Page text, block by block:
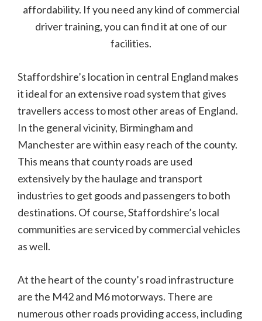
affordability. If you need any kind of commercial
driver training, you can find it at one of our
facilities.
Staffordshire’s location in central England makes
it ideal for an extensive road system that gives
travellers access to most other areas of England.
In the general vicinity, Birmingham and
Manchester are within easy reach of the county.
This means that county roads are used
extensively by the haulage and transport
industries to get goods and passengers to both
destinations. Of course, Staffordshire’s local
communities are serviced by commercial vehicles
as well.
At the heart of the county’s road infrastructure
are the M42 and M6 motorways. There are
numerous other roads providing access, including